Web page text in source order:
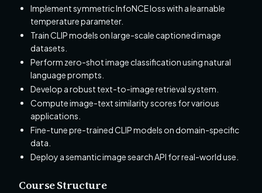
Implement symmetric InfoNCE loss with a learnable
temperature parameter.
Train CLIP models on large-scale captioned image
datasets.
Perform zero-shot image classification using natural
language prompts.
Develop a robust text-to-image retrieval system.
Compute image-text similarity scores for various
applications.
Fine-tune pre-trained CLIP models on domain-specific
data.
Deploy a semantic image search API for real-world use.
Course Structure